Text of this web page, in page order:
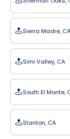
Sierra Madre, CA
Simi Valley, CA
South El Monte,
Stanton, CA